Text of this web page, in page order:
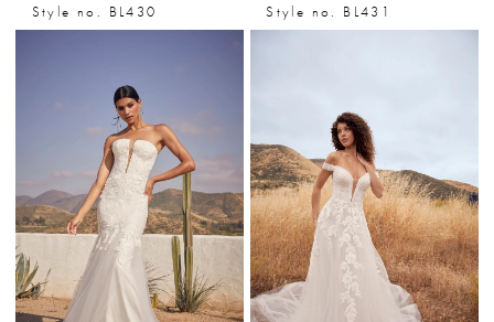
Style no. BL430
Style no. BL431